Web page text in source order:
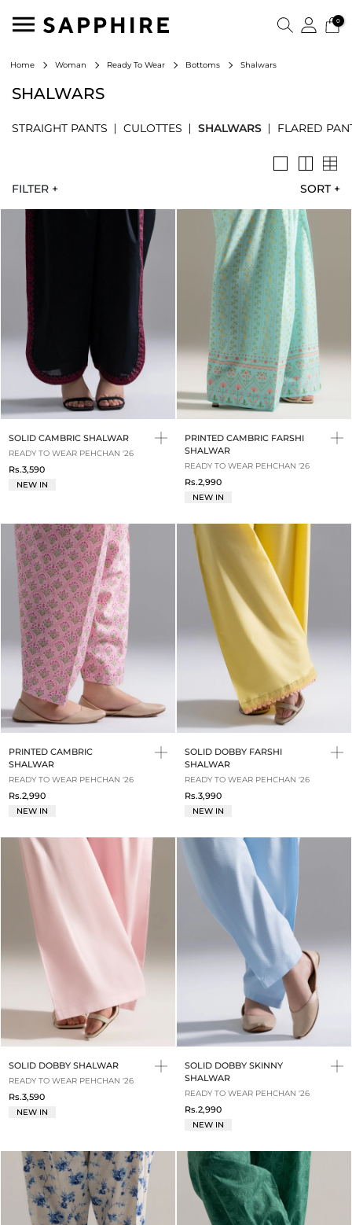
0
Home Woman Ready To Wear Bottoms Shalwars
SHALWARS
STRAIGHT PANTS CULOTTES SHALWARS FLARED
SORT +
FILTER +
SOLID CAMBRIC SHALWAR
READY TO WEAR PEHCHAN '26
Rs.3,590
NEW IN
PRINTED CAMBRIC FARSHI
SHALWAR
READY TO WEAR PEHCHAN '26
Rs.2,990
NEW IN
PRINTED CAMBRIC
SHALWAR
READY TO WEAR PEHCHAN '26
Rs.2,990
NEW IN
SOLID DOBBY FARSHI
SHALWAR
READY TO WEAR PEHCHAN '26
Rs.3,990
NEW IN
SOLID DOBBY SHALWAR
READY TO WEAR PEHCHAN '26
Rs.3,590
NEW IN
SOLID DOBBY SKINNY
SHALWAR
READY TO WEAR PEHCHAN '26
Rs.2,990
NEW IN